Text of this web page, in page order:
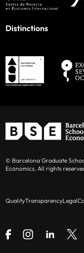
Distinctions
© Barcelona Graduate
Economics. All rights
QualityTransparencyLegal